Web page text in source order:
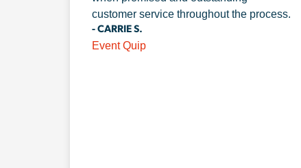
customer service throughout the process.
- CARRIE S.
Event Quip